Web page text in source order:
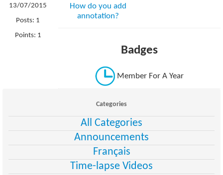
13/07/2015
Posts: 1
Points: 1
How do you add
annotation?
Badges
Member For A Year
Categories
All Categories
Announcements
Français
Time-lapse Videos